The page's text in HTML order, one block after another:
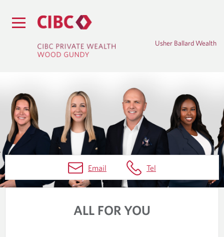
Usher Ballard Wealth
H
O
Email Tel
ALL FOR YOU